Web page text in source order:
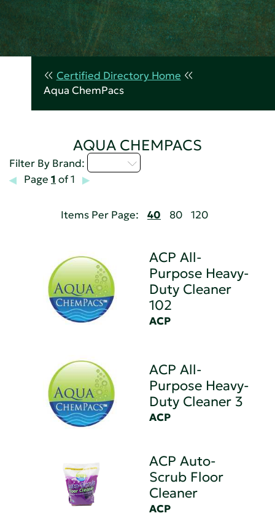
Certified Directory Home
Aqua ChemPacs
AQUA CHEMPACS
Filter By Brand:
Page 1 of 1
Items Per Page: 40 80 120
ACP All-
Purpose Heavy-
Duty Cleaner
102
ACP
ACP All-
Purpose Heavy-
Duty Cleaner 3
ACP
ACP Auto-
Scrub Floor
Cleaner
ACP